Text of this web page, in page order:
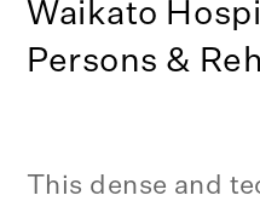
Waikato
Persons &
This dense and